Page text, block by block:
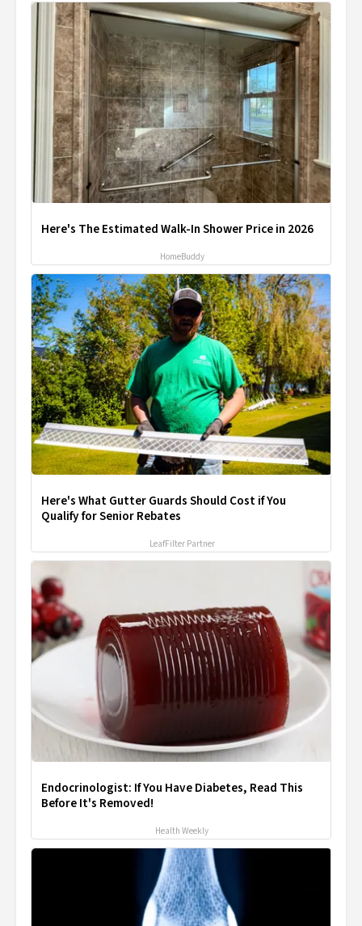
Here's The Estimated Walk-In Shower Price in 2026
HomeBuddy
Here's What Gutter Guards Should Cost if You
Qualify for Senior Rebates
LeafFilter Partner
Endocrinologist: If You Have Diabetes, Read This
Before It's Removed!
Health Weekly